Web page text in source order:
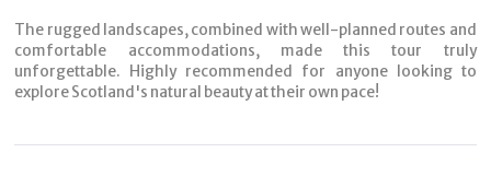
The rugged landscapes, combined with well-planned routes and
comfortable accommodations, made this tour truly
unforgettable. Highly recommended for anyone looking to
explore Scotland's natural beauty at their own pace!